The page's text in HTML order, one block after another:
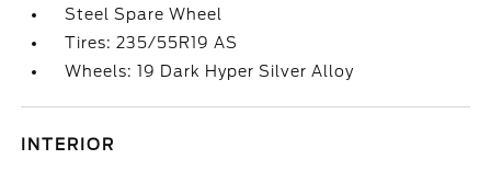
Steel Spare Wheel
Tires: 235/55R19 AS
Wheels: 19 Dark Hyper Silver Alloy
INTERIOR